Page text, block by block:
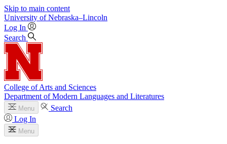
Skip to main content
University of Nebraska–Lincoln
Log In
Search
College of Arts and Sciences
Department of Modern Languages and Literatures
Menu
Search
Log In
Menu